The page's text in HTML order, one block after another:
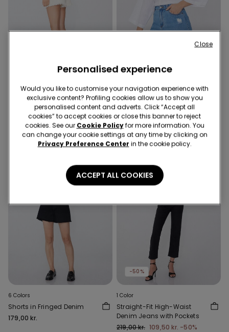
Shorts in Fringed Denim
179,00 kr. 89,50 kr.-50%
Shorts in Fringed Denim
179,00 kr. 89,50 kr.-50%
6 Colors
Shorts in Fringed Denim
179,00 kr.
-50%
1 Color
Straight-Fit High-Waist
Denim Jeans with Pockets
219,00 kr. 109,50 kr. -50%
Personalised experience
Would you like to customise your navigation experience with
exclusive content? Profiling cookies allow us to show you
personalised content and adverts. Click “Accept all
cookies” to accept cookies or close this banner to reject
cookies. See our Cookie Policyfor more information. You
can change your cookie settings at any time by clicking on
Privacy Preference Center in the cookie policy.
ACCEPT ALL COOKIES
Close